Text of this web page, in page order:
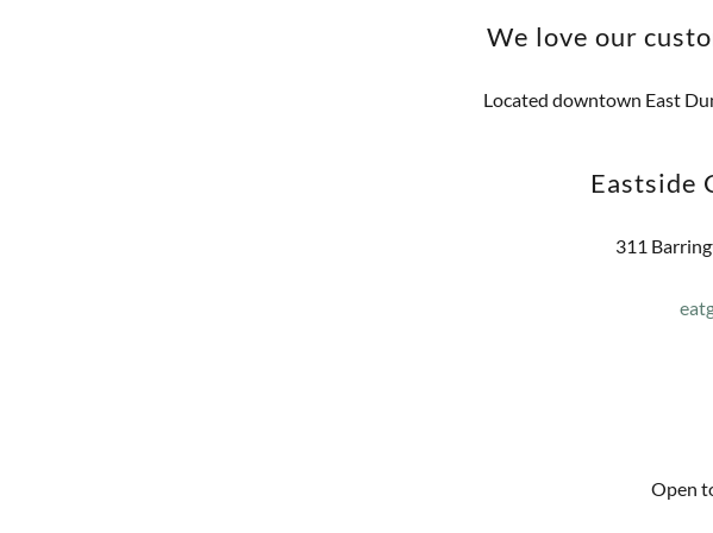
We love our
Located downtown East
Eastside
311
Open